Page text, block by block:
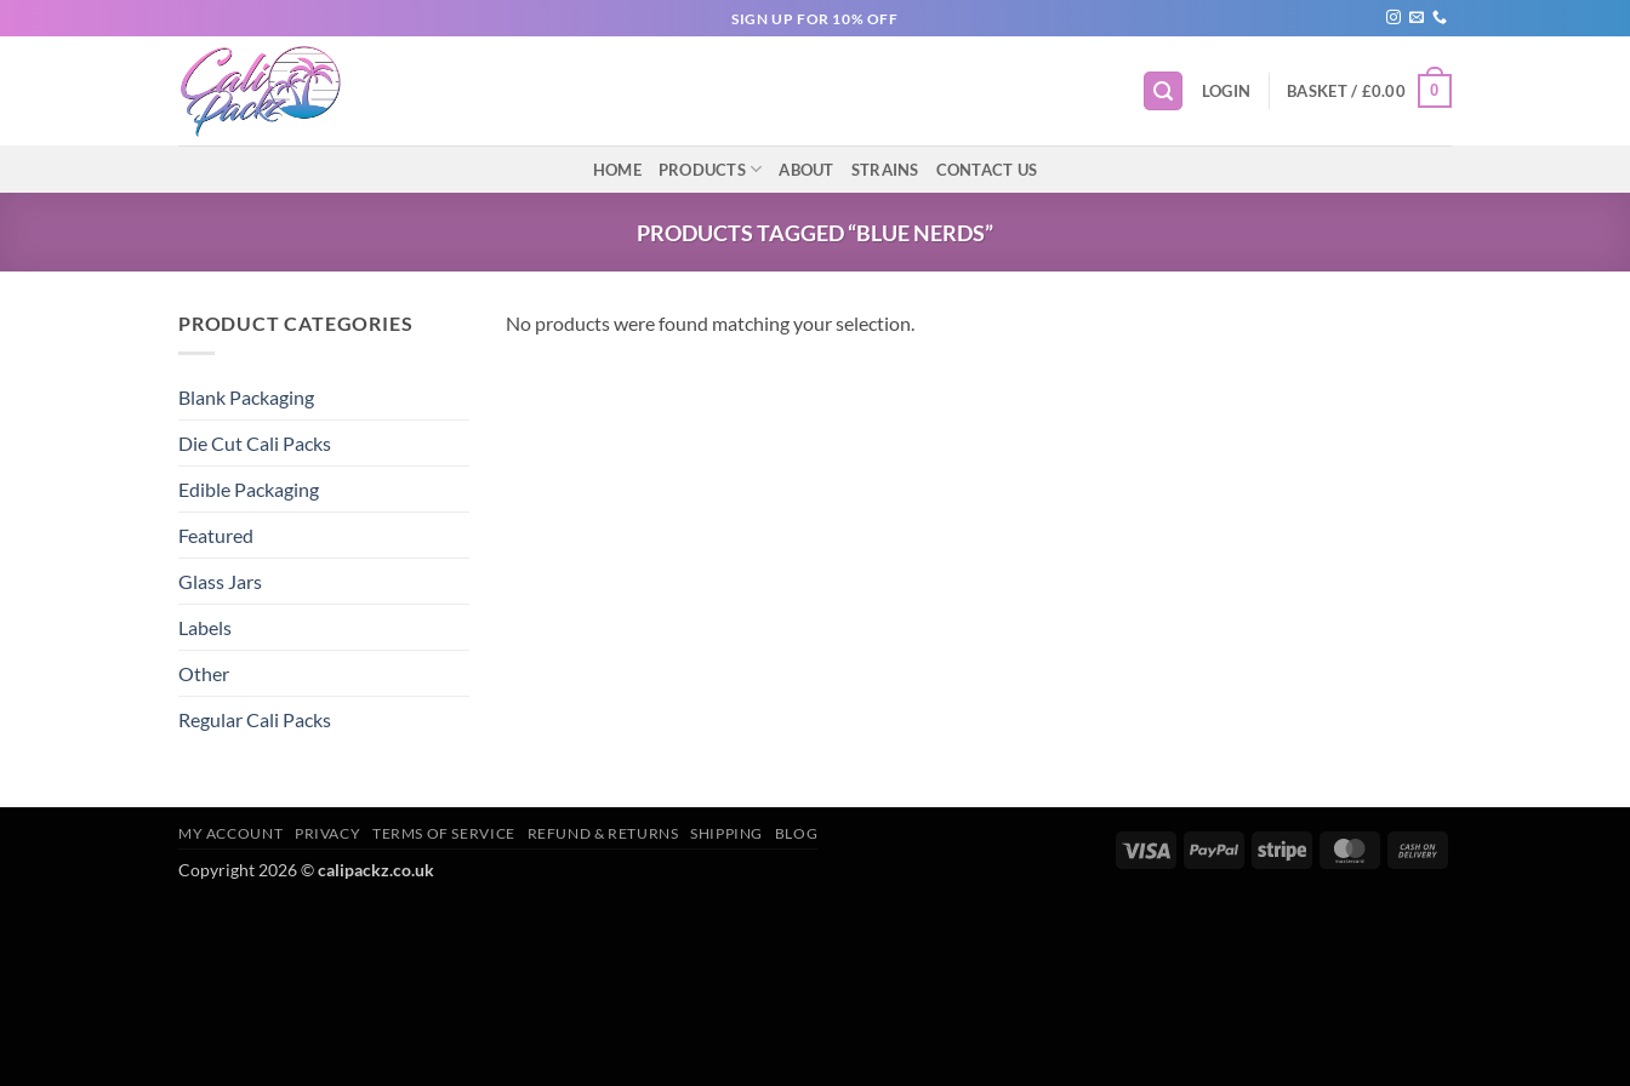
SIGN UP FOR 10% OFF
LOGIN BASKET / £0.00 0
HOME PRODUCTS ABOUT STRAINS CONTACT US
PRODUCTS TAGGED “BLUE NERDS”
PRODUCT CATEGORIES
Blank Packaging
Die Cut Cali Packs
Edible Packaging
Featured
Glass Jars
Labels
Other
Regular Cali Packs
No products were found matching your selection.
MY ACCOUNT PRIVACY TERMS OF SERVICE REFUND & RETURNS SHIPPING BLOG
Copyright 2026 ©calipackz.co.uk